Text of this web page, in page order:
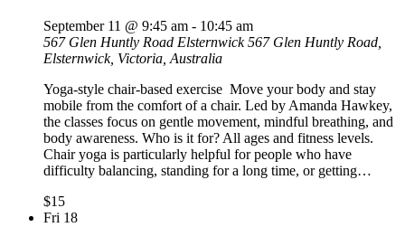
September 11 @ 9:45 am - 10:45 am
567 Glen Huntly Road Elsternwick567 Glen Huntly Road,
Elsternwick, Victoria, Australia
Yoga-style chair-based exercise Move your body and stay
mobile from the comfort of a chair. Led by Amanda Hawkey,
the classes focus on gentle movement, mindful breathing, and
body awareness. Who is it for? All ages and fitness levels.
Chair yoga is particularly helpful for people who have
difficulty balancing, standing for a long time, or getting…
$15
Fri 18